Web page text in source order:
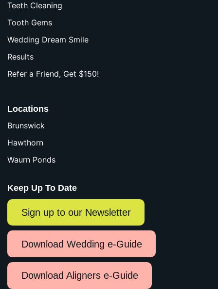
Teeth Cleaning
Tooth Gems
Wedding Dream Smile
Results
Refer a Friend, Get $150!
Locations
Brunswick
Hawthorn
Waurn Ponds
Keep Up To Date
Sign up to our Newsletter
Download Wedding e-Guide
Download Aligners e-Guide